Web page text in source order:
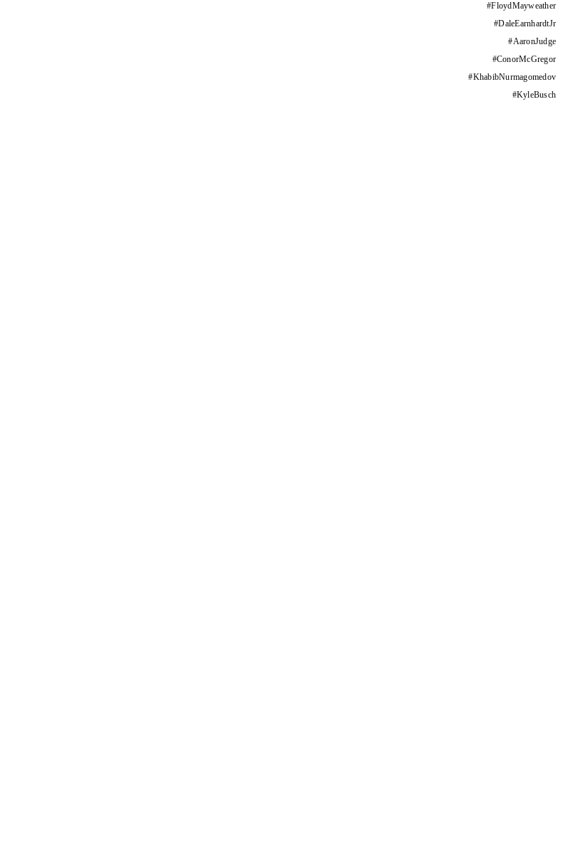
#FloydMayweather
#DaleEarnhardtJr
#AaronJudge
#ConorMcGregor
#KhabibNurmagomedov
#KyleBusch